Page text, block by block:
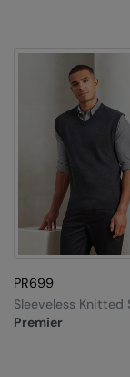
PR699
Premier
Sleeveless Knitted